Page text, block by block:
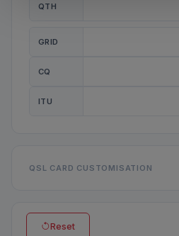
QTH
GRID
CQ
ITU
QSL CARD CUSTOMISATION
Reset